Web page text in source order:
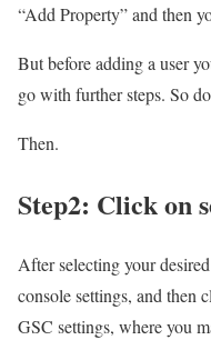
“Add Property” and then
But before adding a user
go with further steps. So
Then.
Step2: Click on
After selecting your
console settings, and then
GSC settings, where you